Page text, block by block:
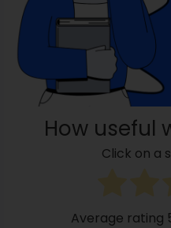
How useful
Click on a
Average rating